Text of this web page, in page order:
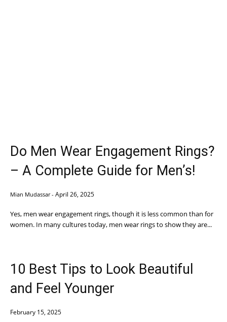
Do Men Wear Engagement Rings?
– A Complete Guide for Men’s!
Mian Mudassar - April 26, 2025
Yes, men wear engagement rings, though it is less common than for
women. In many cultures today, men wear rings to show they are...
10 Best Tips to Look Beautiful
and Feel Younger
February 15, 2025